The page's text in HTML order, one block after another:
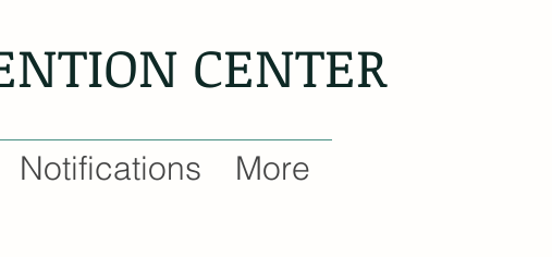
CENTER
Notifications More